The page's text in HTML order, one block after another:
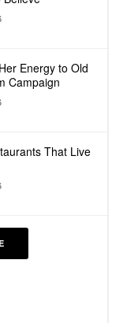
Energy to Old
Campaign
That Live